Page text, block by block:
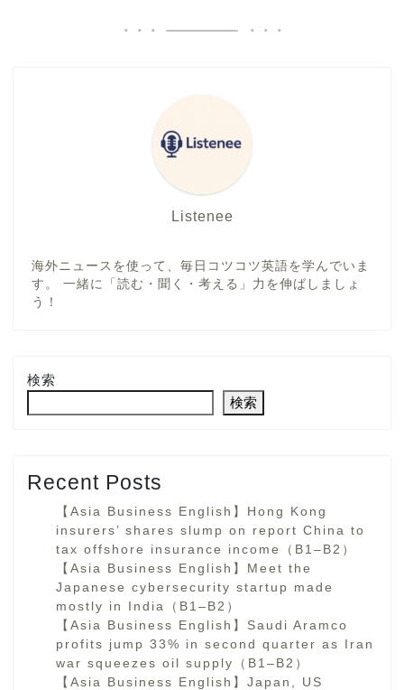
Listenee
海外ニュースを使って、毎日コツコツ英語を学んでいま
す。 一緒に「読む・聞く・考える」力を伸ばしましょ
う！
検索
検索
Recent Posts
【Asia Business English】Hong Kong
insurers’ shares slump on report China to
tax offshore insurance income（B1–B2）
【Asia Business English】Meet the
Japanese cybersecurity startup made
mostly in India（B1–B2）
【Asia Business English】Saudi Aramco
profits jump 33% in second quarter as Iran
war squeezes oil supply（B1–B2）
【Asia Business English】Japan, US